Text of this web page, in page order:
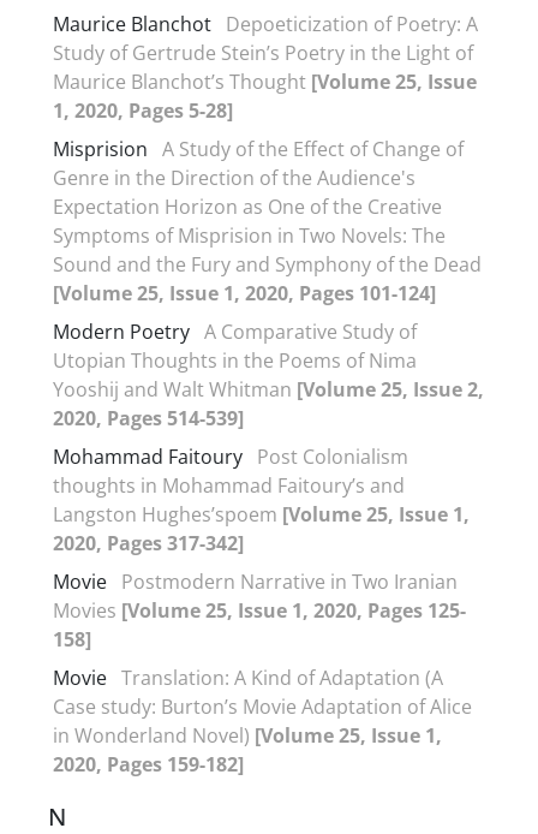
Maurice Blanchot Depoeticization of Poetry: A
Study of Gertrude Stein’s Poetry in the Light of
Maurice Blanchot’s Thought [Volume 25, Issue
1, 2020, Pages 5-28]
Misprision A Study of the Effect of Change of
Genre in the Direction of the Audience's
Expectation Horizon as One of the Creative
Symptoms of Misprision in Two Novels: The
Sound and the Fury and Symphony of the Dead
[Volume 25, Issue 1, 2020, Pages 101-124]
Modern Poetry A Comparative Study of
Utopian Thoughts in the Poems of Nima
Yooshij and Walt Whitman [Volume 25, Issue 2,
2020, Pages 514-539]
Mohammad Faitoury Post Colonialism
thoughts in Mohammad Faitoury’s and
Langston Hughes’spoem [Volume 25, Issue 1,
2020, Pages 317-342]
Movie Postmodern Narrative in Two Iranian
Movies [Volume 25, Issue 1, 2020, Pages 125-
158]
Movie Translation: A Kind of Adaptation (A
Case study: Burton’s Movie Adaptation of Alice
in Wonderland Novel) [Volume 25, Issue 1,
2020, Pages 159-182]
N